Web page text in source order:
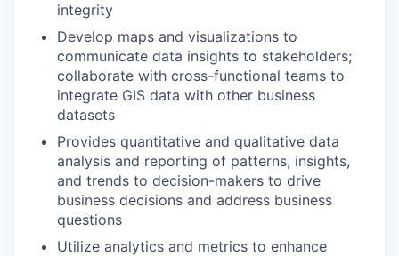
integrity
Develop maps and visualizations to
communicate data insights to stakeholders;
collaborate with cross-functional teams to
integrate GIS data with other business
datasets
Provides quantitative and qualitative data
analysis and reporting of patterns, insights,
and trends to decision-makers to drive
business decisions and address business
questions
Utilize analytics and metrics to enhance